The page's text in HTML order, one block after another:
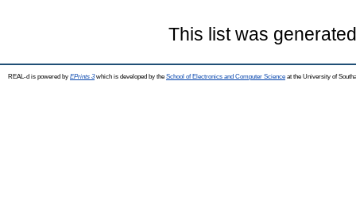
This list was
REAL-d is powered by EPrints 3which is developed by the School of Electronics and Computer Science at the University of